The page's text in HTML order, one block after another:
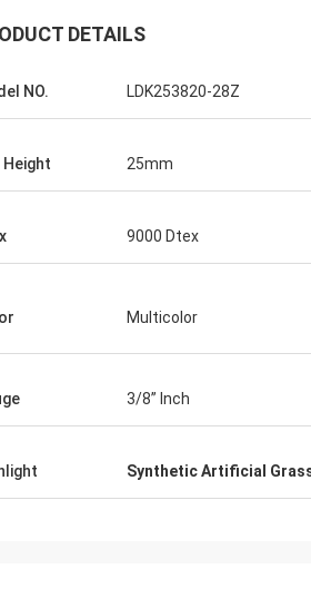
DETAILS
NO. LDK253820-28Z
Height 25mm
9000 Dtex
Multicolor
3/8” Inch
Synthetic Artificial